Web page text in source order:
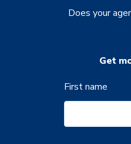
Does your
Get
First name